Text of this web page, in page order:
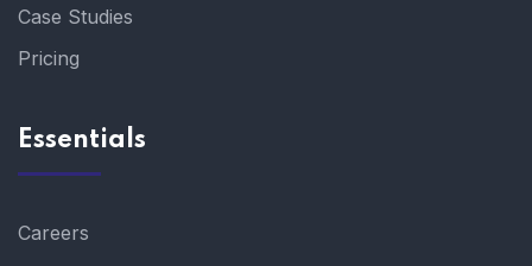
Case Studies
Pricing
Essentials
Careers